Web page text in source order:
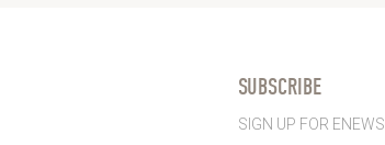
SUBSCRIBE
SIGN UP FOR ENEWS